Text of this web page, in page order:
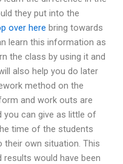
they put into the
over here bring towards
learn this information as
the class by using it and
also help you do later
method on the
and work outs are
you can give as little of
time of the students
their own situation. This
would have been